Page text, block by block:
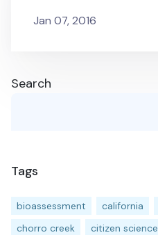
Jan 07, 2016
Search
Tags
bioassessment california
chorro creek
citizen science